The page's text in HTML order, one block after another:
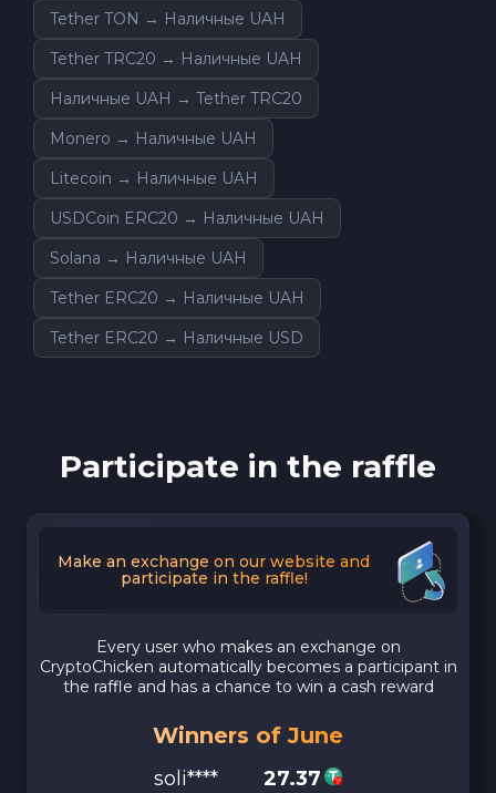
Tether TON → Наличные UAH
Tether TRC20 → Наличные UAH
Наличные UAH → Tether TRC20
Monero → Наличные UAH
Litecoin → Наличные UAH
USDCoin ERC20 → Наличные UAH
Solana → Наличные UAH
Tether ERC20 → Наличные UAH
Tether ERC20 → Наличные USD
Participate in the raffle
Make an exchange on our website and
participate in the raffle!
Every user who makes an exchange on
CryptoChicken automatically becomes a participant in
the raffle and has a chance to win a cash reward
Winners of June
soli****
27.37